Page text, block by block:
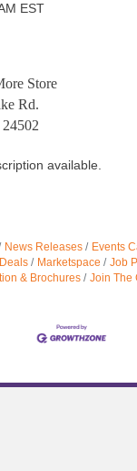
EST
Store
Rd.
News Releases Events
Marketspace Job
& Brochures
Join The